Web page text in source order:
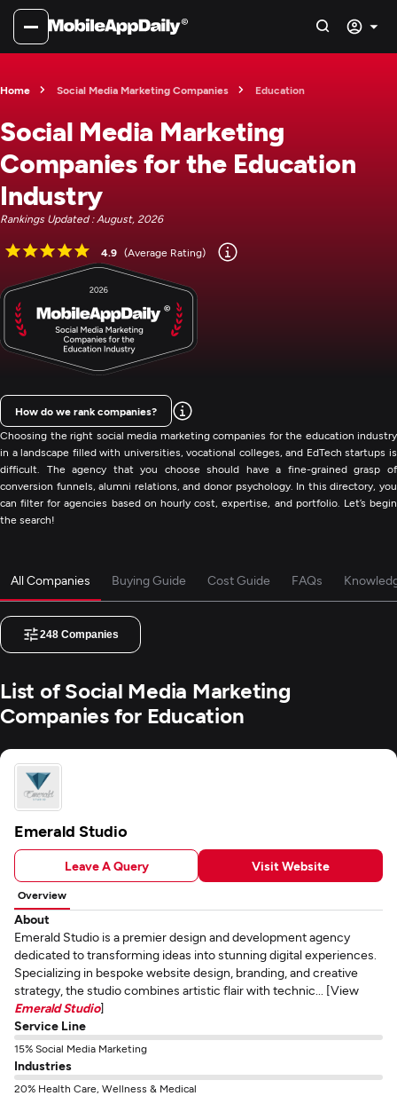
Home Social Media Marketing Companies Education
Social Media Marketing
Companies for the Education
Industry
Rankings Updated : August, 2026
4.9 (Average Rating)
Choosing the right social media marketing companies for the education industry
in a landscape filled with universities, vocational colleges, and EdTech startups is
difficult. The agency that you choose should have a fine-grained grasp of
conversion funnels, alumni relations, and donor psychology. In this directory, you
can filter for agencies based on hourly cost, expertise, and portfolio. Let’s begin
the search!
How do we rank companies?
All Companies Buying Guide Cost Guide FAQs
248 Companies
List of Social Media Marketing
Companies for Education
Emerald Studio
Leave A Query Visit Website
Overview
About
Emerald Studio is a premier design and development agency
dedicated to transforming ideas into stunning digital experiences.
Specializing in bespoke website design, branding, and creative
strategy, the studio combines artistic flair with technic... [View
Emerald Studio]
Service Line
15% Social Media Marketing
Industries
20% Health Care, Wellness & Medical